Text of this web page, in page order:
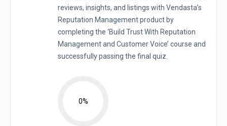
reviews, insights, and listings with Vendasta’s
Reputation Management product by
completing the ‘Build Trust With Reputation
Management and Customer Voice’ course and
successfully passing the final quiz.
0%